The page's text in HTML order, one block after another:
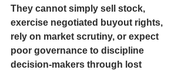
They cannot simply sell stock,
exercise negotiated buyout rights,
rely on market scrutiny, or expect
poor governance to discipline
decision-makers through lost